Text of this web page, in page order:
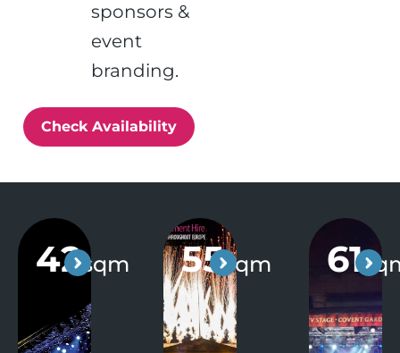
sponsors &
event
branding.
Check Availability
42 sqm 55sqm 61